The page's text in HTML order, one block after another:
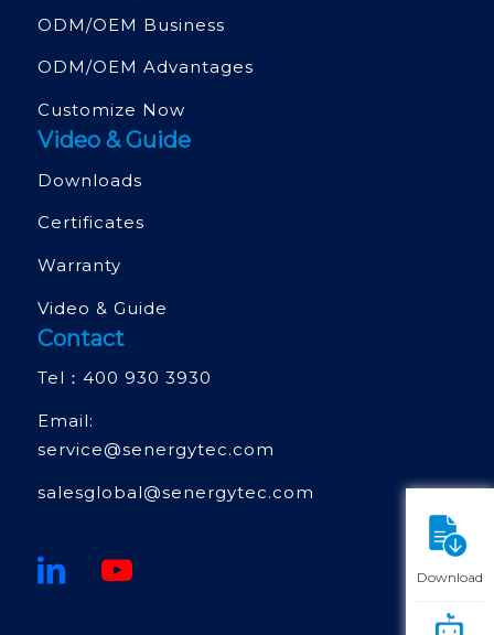
ODM/OEM Business
ODM/OEM Advantages
Customize Now
Video & Guide
Downloads
Certificates
Warranty
Video & Guide
Contact
Tel： 400 930 3930
Email:
service@senergytec.com
salesglobal@senergytec.com
Download